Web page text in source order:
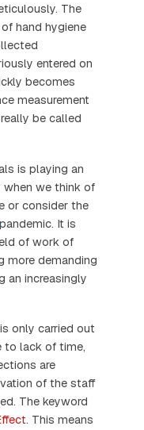
The
hand hygiene
entered on
becomes
measurement
be called
is playing an
when we think of
or consider the
pandemic. It is
of work of
more demanding
an increasingly
only carried out
to lack of time,
are
of the staff
The keyword
. This means